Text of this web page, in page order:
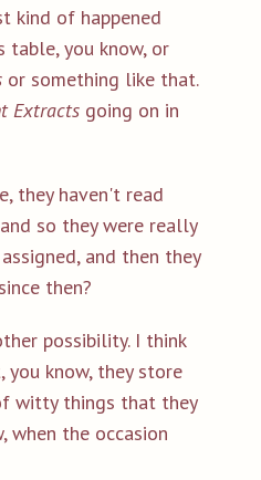
kind of happened
table, you know, or
or something like that.
Extracts going on in
they haven't read
so they were really
and then they
then?
possibility. I think
know, they store
witty things that they
when the occasion